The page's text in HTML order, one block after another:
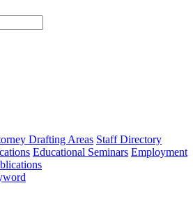
type
Drafting Areas Staff Directory
Educational Seminars Employment